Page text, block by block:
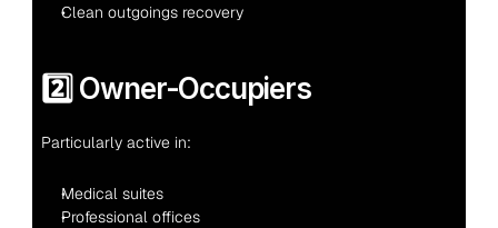
Clean outgoings recovery
2️⃣ Owner-Occupiers
Particularly active in:
Medical suites
Professional offices